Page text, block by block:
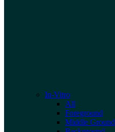
In-Vitro
All
Foreground
Middle Ground